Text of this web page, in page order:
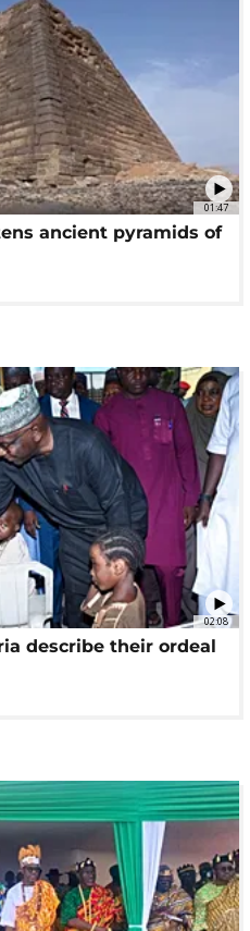
01:47
ancient pyramids of
02:08
describe their ordeal